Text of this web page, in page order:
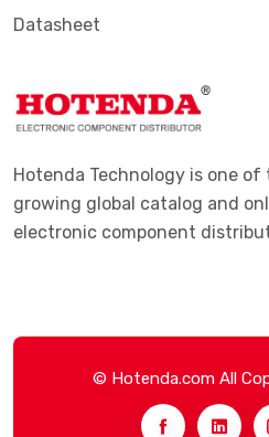
Datasheet
Hotenda Technology is one
growing global catalog and
electronic component
© Hotenda.com All